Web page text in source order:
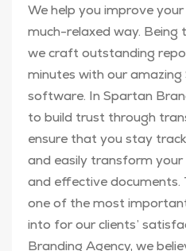
We help you improve
much-relaxed way. Being
we craft outstanding
minutes with our amazing
software. In Spartan
to build trust through
ensure that you stay
and easily transform your
and effective documents.
one of the most
into for our clients’
Branding Agency, we